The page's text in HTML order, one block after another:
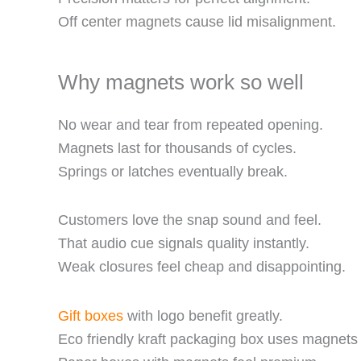
Off center magnets cause lid misalignment.
Why magnets work so well
No wear and tear from repeated opening.
Magnets last for thousands of cycles.
Springs or latches eventually break.
Customers love the snap sound and feel.
That audio cue signals quality instantly.
Weak closures feel cheap and disappointing.
Gift boxes with logo benefit greatly.
Eco friendly kraft packaging box uses magnets